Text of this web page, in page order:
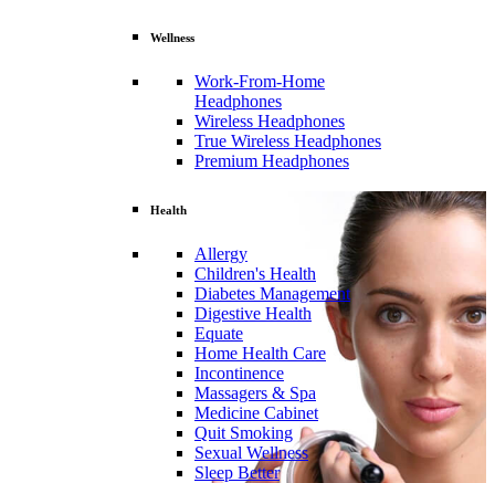
Wellness
Work-From-Home
Headphones
Wireless Headphones
True Wireless Headphones
Premium Headphones
Health
Allergy
Children's Health
Diabetes Management
Digestive Health
Equate
Home Health Care
Incontinence
Massagers & Spa
Medicine Cabinet
Quit Smoking
Sexual Wellness
Sleep Better